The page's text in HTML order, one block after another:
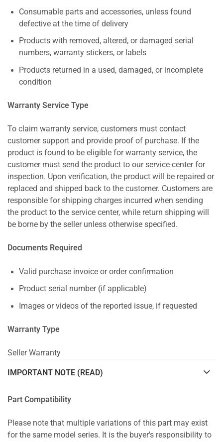
Consumable parts and accessories, unless found
defective at the time of delivery
Products with removed, altered, or damaged serial
numbers, warranty stickers, or labels
Products returned in a used, damaged, or incomplete
condition
Warranty Service Type
To claim warranty service, customers must contact
customer support and provide proof of purchase. If the
product is found to be eligible for warranty service, the
customer must send the product to our service center for
inspection. Upon verification, the product will be repaired or
replaced and shipped back to the customer. Customers are
responsible for shipping charges incurred when sending
the product to the service center, while return shipping will
be borne by the seller unless otherwise specified.
Documents Required
Valid purchase invoice or order confirmation
Product serial number (if applicable)
Images or videos of the reported issue, if requested
Warranty Type
Seller Warranty
IMPORTANT NOTE (READ)
Part Compatibility
Please note that multiple variations of this part may exist
for the same model series. It is the buyer's responsibility to